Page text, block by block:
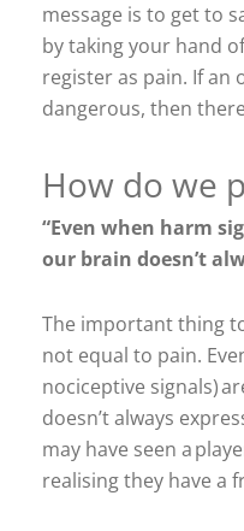
message is to get to
by taking your hand
register as pain. If an
dangerous, then
How do we
“Even when harm
our brain doesn’t
The important thing
not equal to pain.
nociceptive signals)
doesn’t always
may have seen a
realising they have a